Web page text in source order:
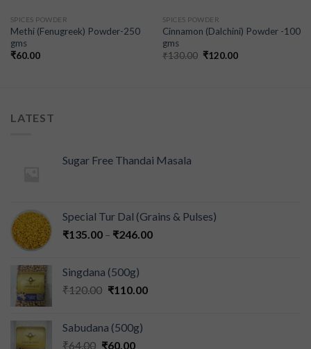
SPICES POWDER
Methi (Fenugreek) Powder-250
gms
₹60.00
SPICES POWDER
Cinnamon (Dalchini) Powder -100
gms
₹130.00 ₹120.00
LATEST
Sugar Free Thandai Masala
Special Tur Dal (Grains & Pulses)
₹135.00 – ₹246.00
Singdana (500g)
₹120.00 ₹110.00
Sabudana (500g)
₹64.00 ₹60.00